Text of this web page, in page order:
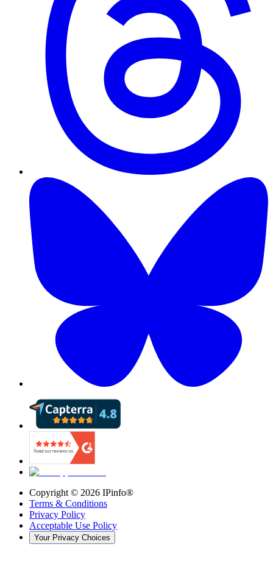
Copyright © 2026 IPinfo®
Terms & Conditions
Privacy Policy
Acceptable Use Policy
Your Privacy Choices